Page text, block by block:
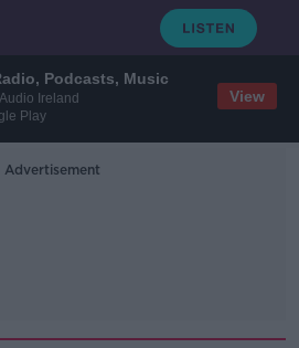
Podcasts, Music
Ireland
Play
View
Advertisement